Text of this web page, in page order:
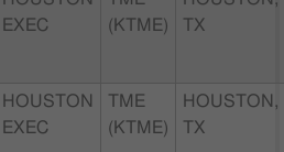
EXEC
(KTME)
TX
HOUSTON
EXEC
TME
(KTME)
HOUSTON,
TX